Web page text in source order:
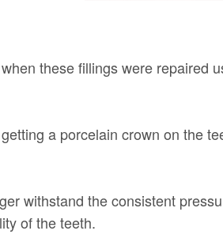
these fillings were repaired
a porcelain crown on the
withstand the consistent
of the teeth.